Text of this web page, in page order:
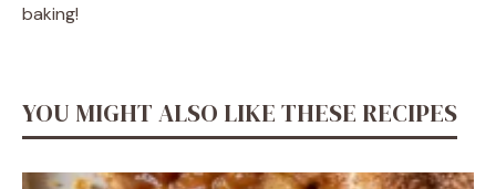
baking!
YOU MIGHT ALSO LIKE THESE RECIPES